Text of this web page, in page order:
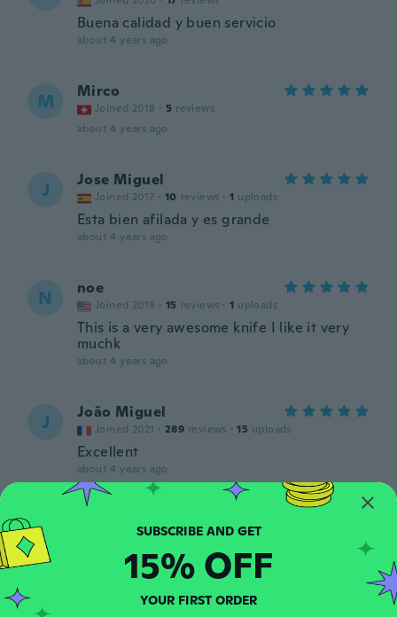
Buena calidad y buen servicio
about 4 years ago
M Mirco
Joined 2018 · 5 reviews
about 4 years ago
J Jose Miguel
Joined 2017 · 10 reviews · 1 uploads
Esta bien afilada y es grande
about 4 years ago
N noe
Joined 2019 · 15 reviews · 1 uploads
This is a very awesome knife I like it very
muchk
about 4 years ago
J João Miguel
Joined 2021 · 289 reviews · 15 uploads
Excellent
about 4 years ago
J Joined 2017 · 3 reviews
about 4 years ago
SUBSCRIBE AND GET
15% OFF
YOUR FIRST ORDER